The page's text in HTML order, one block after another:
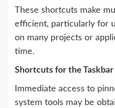
These shortcuts make
efficient, particularly for
on many projects or
time.
Shortcuts for the
Immediate access to
system tools may be